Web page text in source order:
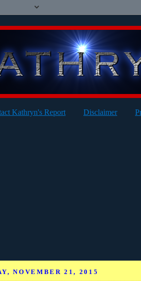
Kathryn's Report Disclaimer
NOVEMBER 21, 2015